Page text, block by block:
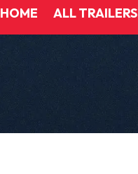
HOME ALL TRAILERS